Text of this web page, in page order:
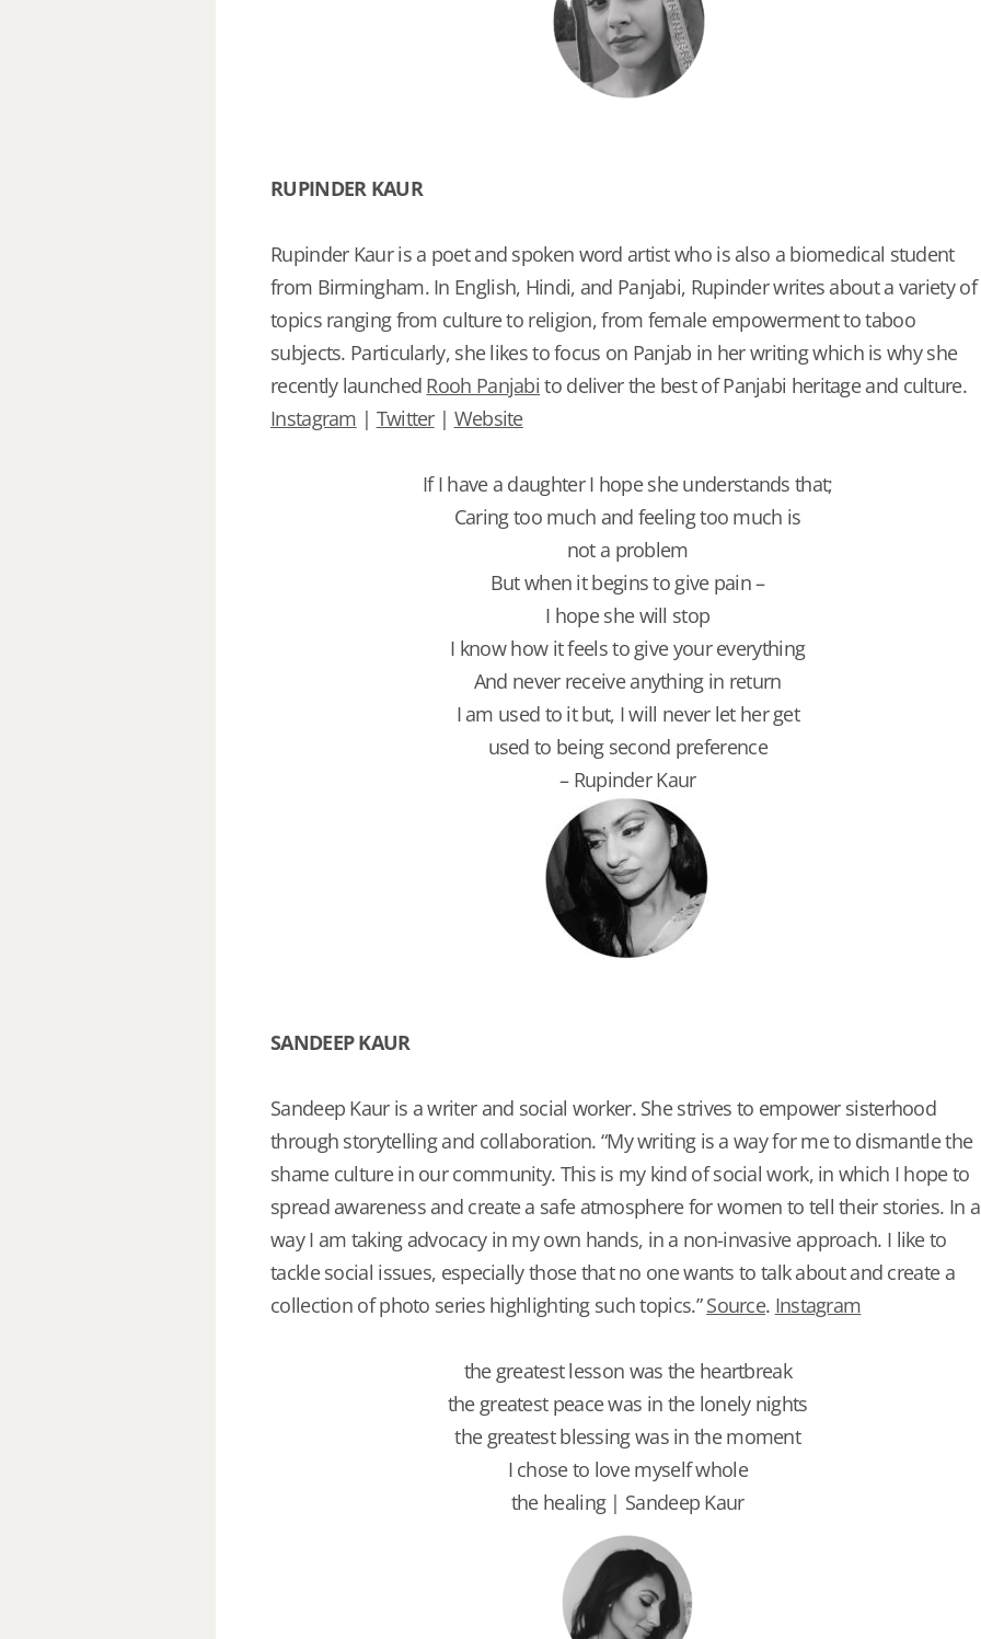
RUPINDER KAUR
Rupinder Kaur is a poet and spoken word artist who is also a biomedical student
from Birmingham. In English, Hindi, and Panjabi, Rupinder writes about a variety of
topics ranging from culture to religion, from female empowerment to taboo
subjects. Particularly, she likes to focus on Panjab in her writing which is why she
recently launched Rooh Panjabi to deliver the best of Panjabi heritage and culture.
Instagram | Twitter| Website
If I have a daughter I hope she understands that;
Caring too much and feeling too much is
not a problem
But when it begins to give pain –
I hope she will stop
I know how it feels to give your everything
And never receive anything in return
I am used to it but, I will never let her get
used to being second preference
– Rupinder Kaur
SANDEEP KAUR
Sandeep Kaur is a writer and social worker. She strives to empower sisterhood
through storytelling and collaboration. “My writing is a way for me to dismantle the
shame culture in our community. This is my kind of social work, in which I hope to
spread awareness and create a safe atmosphere for women to tell their stories. In a
way I am taking advocacy in my own hands, in a non-invasive approach. I like to
tackle social issues, especially those that no one wants to talk about and create a
collection of photo series highlighting such topics.”Source. Instagram
the greatest lesson was the heartbreak
the greatest peace was in the lonely nights
the greatest blessing was in the moment
I chose to love myself whole
the healing | Sandeep Kaur